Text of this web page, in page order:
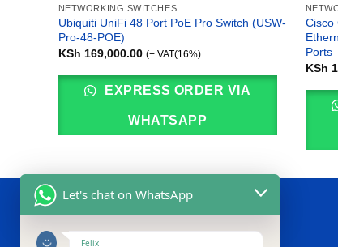
NETWORKING SWITCHES
Ubiquiti UniFi 48 Port PoE Pro Switch (USW-
Pro-48-POE)
KSh 169,000.00 (+ VAT(16%)
EXPRESS ORDER VIA
WHATSAPP
Cisco
Ports
KSh
ABOUT US
Let's chat on WhatsApp
Felix